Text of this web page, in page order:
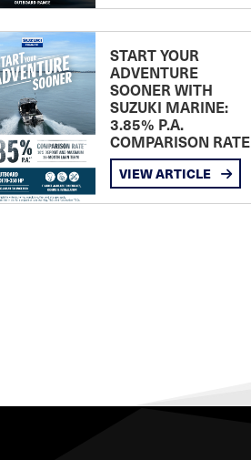
START YOUR
ADVENTURE
SOONER WITH
SUZUKI MARINE:
3.85% P.A.
COMPARISON RATE
VIEW ARTICLE